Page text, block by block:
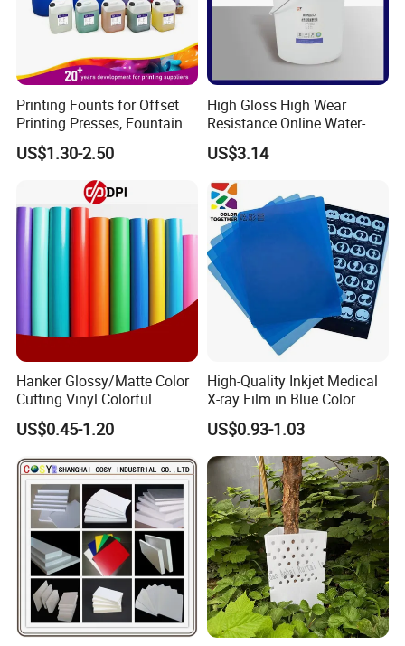
Printing Founts for Offset
Printing Presses, Fountain
Solution, Dampening
Additive, 25L/Barrel
US$1.30-2.50
High Gloss High Wear
Resistance Online Water-
Based Overprint Varnish for
Paper Coating
US$3.14
Hanker Glossy/Matte Color
Cutting Vinyl Colorful
Cutting Film Plotter Vinyl
Color Cutting Sticker for
Glass Advertising Logo
Custom Lettering
US$0.45-1.20
High-Quality Inkjet Medical
X-ray Film in Blue Color
US$0.93-1.03